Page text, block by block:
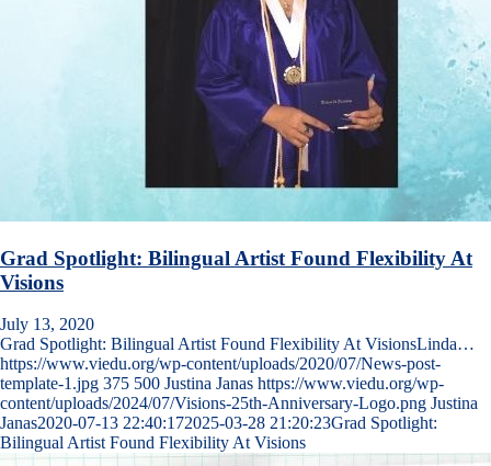
Grad Spotlight: Bilingual Artist Found Flexibility At
Visions
July 13, 2020
Grad Spotlight: Bilingual Artist Found Flexibility At VisionsLinda…
https://www.viedu.org/wp-content/uploads/2020/07/News-post-
template-1.jpg 375 500 Justina Janas https://www.viedu.org/wp-
content/uploads/2024/07/Visions-25th-Anniversary-Logo.png Justina
Janas2020-07-13 22:40:172025-03-28 21:20:23Grad Spotlight:
Bilingual Artist Found Flexibility At Visions